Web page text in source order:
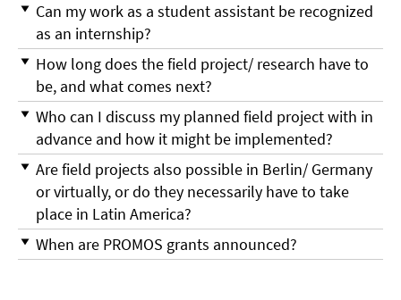
Can my work as a student assistant be recognized
as an internship?
How long does the field project/ research have to
be, and what comes next?
Who can I discuss my planned field project with in
advance and how it might be implemented?
Are field projects also possible in Berlin/ Germany
or virtually, or do they necessarily have to take
place in Latin America?
When are PROMOS grants announced?